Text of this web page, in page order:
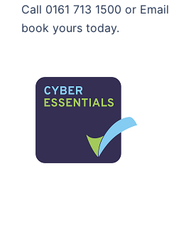
Call 0161 713 1500 or Email
book yours today.